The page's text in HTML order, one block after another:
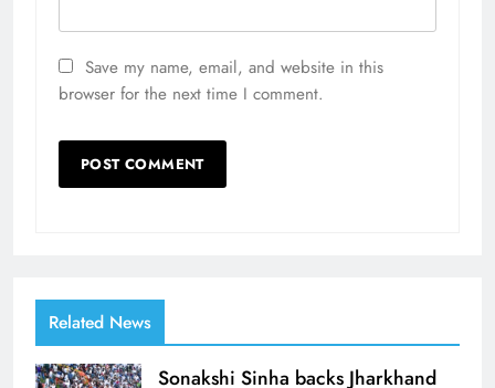
Save my name, email, and website in this
browser for the next time I comment.
Related News
Sonakshi Sinha backs Jharkhand